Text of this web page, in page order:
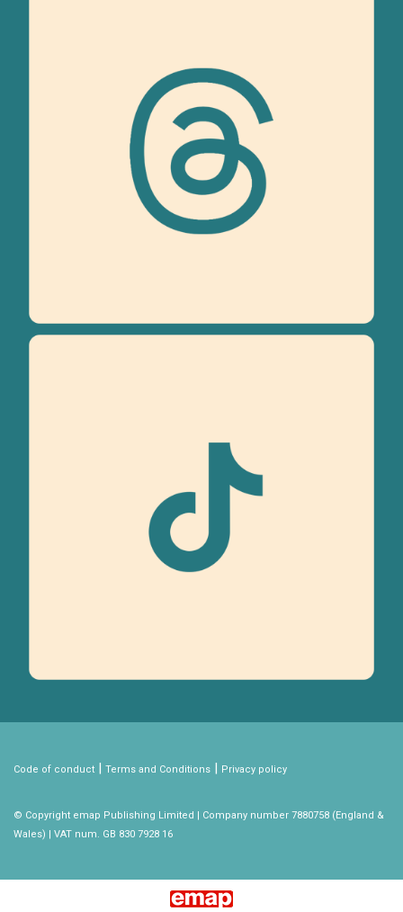
Code of conduct | Terms and Conditions | Privacy policy
© Copyright emap Publishing Limited | Company number 7880758 (England &
Wales) | VAT num. GB 830 7928 16